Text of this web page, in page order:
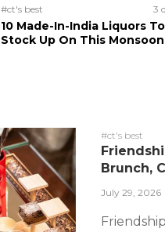
#ct's best 3
10 Made-In-India Liquors To
Stock Up On This Monsoon
#ct's best
Brunch,
July 29, 2026